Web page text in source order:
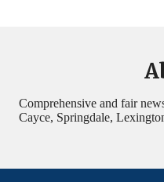
Comprehensive and fair
Cayce, Springdale,